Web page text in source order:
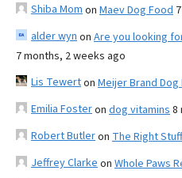
Shiba Mom on Maev Dog Food
alder wyn on Are you looking
7 months, 2 weeks ago
Lis Tewerton Meijer Brand Dog
Emilia Fosteron dog vitamins 8
Robert Butleron The Right Stuff
Jeffrey Clarke on Whole Paws